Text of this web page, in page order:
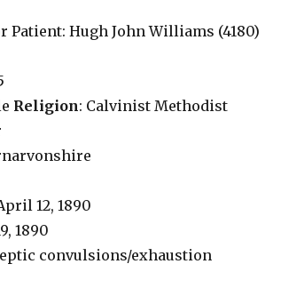
Patient: Hugh John Williams (4180)
Religion: Calvinist Methodist
12, 1890
1890
convulsions/exhaustion